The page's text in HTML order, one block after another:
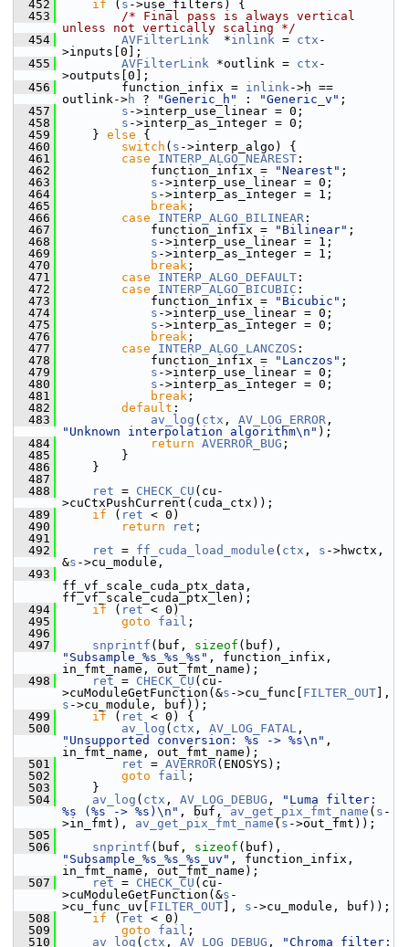
  452
if ( s ->use_filters) {
  453
/* Final pass is always vertical
unless not vertically scaling */
  454
AVFilterLink
  *
inlink = ctx -
>inputs[0];
  455
AVFilterLink *outlink = ctx -
>outputs[0];
  456
function_infix = inlink->h ==
outlink->h ? "Generic_h" : "Generic_v" ;
  457
s ->interp_use_linear = 0;
  458
s ->interp_as_integer = 0;
  459
} else {
  460
switch ( s ->interp_algo) {
  461
case INTERP_ALGO_NEAREST :
  462
function_infix = "Nearest" ;
  463
s ->interp_use_linear = 0;
  464
s ->interp_as_integer = 1;
  465
break ;
  466
case INTERP_ALGO_BILINEAR :
  467
function_infix = "Bilinear" ;
  468
s ->interp_use_linear = 1;
  469
s ->interp_as_integer = 1;
  470
break ;
  471
case INTERP_ALGO_DEFAULT :
  472
case INTERP_ALGO_BICUBIC :
  473
function_infix = "Bicubic" ;
  474
s ->interp_use_linear = 0;
  475
s ->interp_as_integer = 0;
  476
break ;
  477
case INTERP_ALGO_LANCZOS :
  478
function_infix = "Lanczos" ;
  479
s ->interp_use_linear = 0;
  480
s ->interp_as_integer = 0;
  481
break ;
  482
default :
  483
av_log ( ctx , AV_LOG_ERROR
"Unknown interpolation algorithm\n" );
  484
return AVERROR_BUG ;
  485
}
  486
}
  487
  488
ret = CHECK_CU (cu-
>cuCtxPushCurrent(cuda_ctx));
  489
if ( ret < 0)
  490
return ret ;
  491
  492
ret = ff_cuda_load_module ( ctx , s ->hwctx,
&s ->cu_module,
  493
ff_vf_scale_cuda_ptx_data,
ff_vf_scale_cuda_ptx_len);
  494
if ( ret < 0)
  495
goto fail ;
  496
  497
snprintf (buf, sizeof
"Subsample_%s_%s_%s" , function_infix,
in_fmt_name, out_fmt_name);
  498
ret = CHECK_CU (cu-
>cuModuleGetFunction(&s ->cu_func[ FILTER_OUT
s ->cu_module, buf));
  499
if ( ret < 0) {
  500
av_log ( ctx , AV_LOG_FATAL
"Unsupported conversion: %s -> %s\n" ,
in_fmt_name, out_fmt_name);
  501
ret = AVERROR(ENOSYS);
  502
goto fail ;
  503
}
  504
av_log ( ctx , AV_LOG_DEBUG ,
"Luma filter:
%s (%s -> %s)\n" , buf, av_get_pix_fmt_name ( s -
>in_fmt), av_get_pix_fmt_name ( s ->out_fmt));
  505
  506
snprintf (buf, sizeof
"Subsample_%s_%s_%s_uv" , function_infix,
in_fmt_name, out_fmt_name);
  507
ret = CHECK_CU (cu-
>cuModuleGetFunction(&s -
>cu_func_uv[ FILTER_OUT ], s ->cu_module, buf));
  508
if ( ret < 0)
  509
goto fail ;
  510
av_log ( ctx , AV_LOG_DEBUG ,
"Chroma filter: